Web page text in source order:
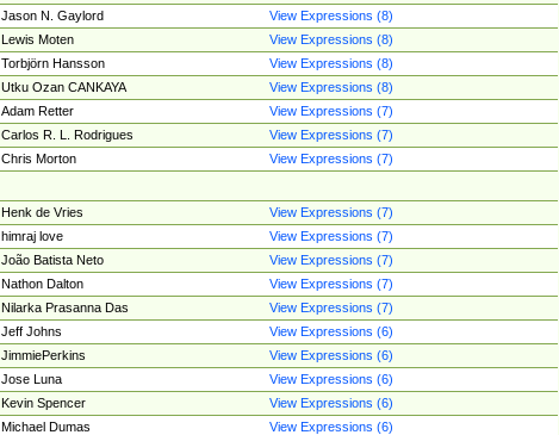
Jason N. Gaylord
View Expressions (8)
Lewis Moten
View Expressions (8)
Torbjörn Hansson
View Expressions (8)
Utku Ozan CANKAYA
View Expressions (8)
Adam Retter
View Expressions (7)
Carlos R. L. Rodrigues
View Expressions (7)
Chris Morton
View Expressions (7)
Henk de Vries
View Expressions (7)
himraj love
View Expressions (7)
João Batista Neto
View Expressions (7)
Nathon Dalton
View Expressions (7)
Nilarka Prasanna Das
View Expressions (7)
Jeff Johns
View Expressions (6)
JimmiePerkins
View Expressions (6)
Jose Luna
View Expressions (6)
Kevin Spencer
View Expressions (6)
Michael Dumas
View Expressions (6)